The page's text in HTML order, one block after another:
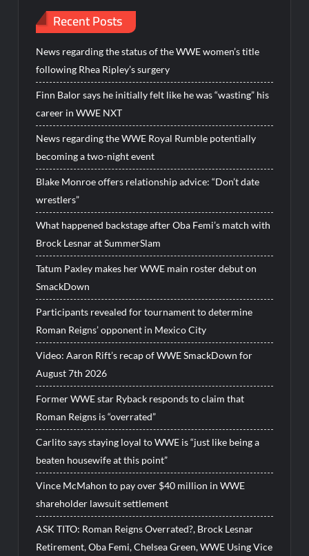
Recent Posts
News regarding the status of the WWE women’s title
following Rhea Ripley’s surgery
Finn Balor says he initially felt like he was “wasting” his
career in WWE NXT
News regarding the WWE Royal Rumble potentially
becoming a two-night event
Blake Monroe offers relationship advice: “Don’t date
wrestlers”
What happened backstage after Oba Femi’s match with
Brock Lesnar at SummerSlam
Tatum Paxley makes her WWE main roster debut on
SmackDown
Participants revealed for tournament to determine
Roman Reigns’ opponent in Mexico City
Video: Aaron Rift’s recap of WWE SmackDown for
August 7th 2026
Former WWE star Ryback responds to claim that
Roman Reigns is “overrated”
Carlito says staying loyal to WWE is “just like being a
beaten housewife at this point”
Vince McMahon to pay over $40 million in WWE
shareholder lawsuit settlement
ASK TITO: Roman Reigns Overrated?, Brock Lesnar
Retirement, Oba Femi, Chelsea Green, WWE Using Vice